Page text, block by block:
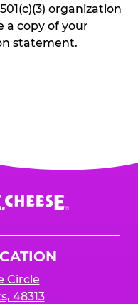
organization
a copy of your
statement.
Circle
48313